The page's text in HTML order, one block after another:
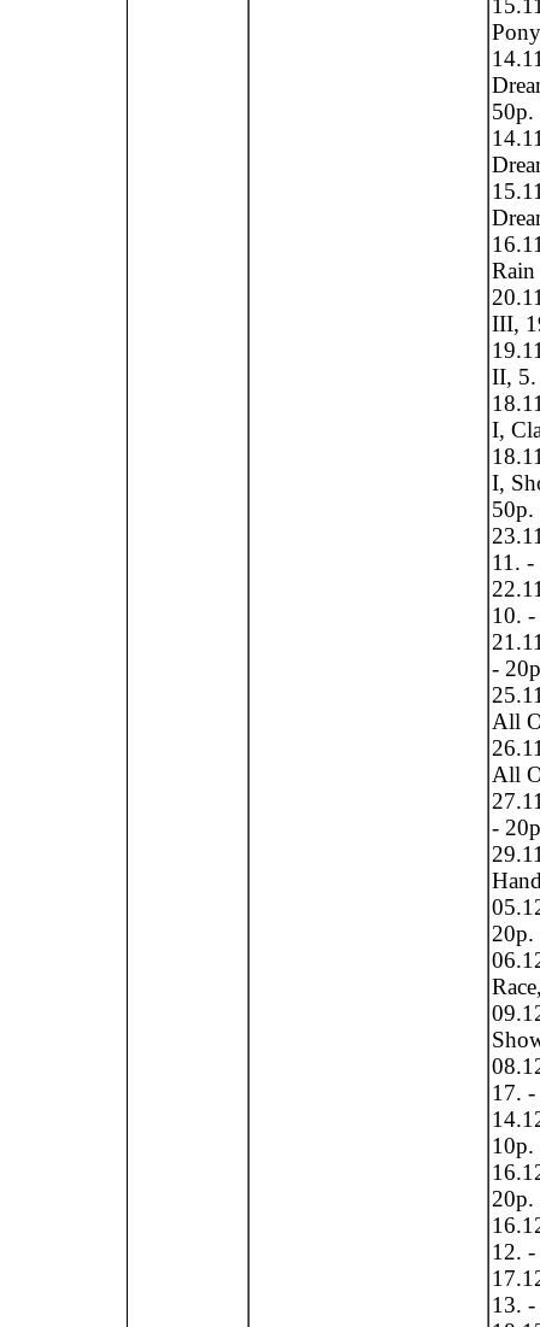
50p.
III,
II, 5.
I,
I,
50p.
11.
10.
-
All
All
-
20p.
17.
10p.
20p.
12.
13.